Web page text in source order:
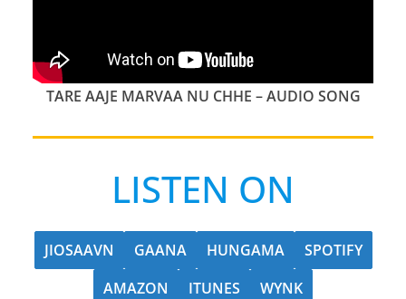
TARE AAJE MARVAA NU CHHE – AUDIO SONG
LISTEN ON
JIOSAAVN GAANA HUNGAMA
SPOTIFY
AMAZON
ITUNES
WYNK